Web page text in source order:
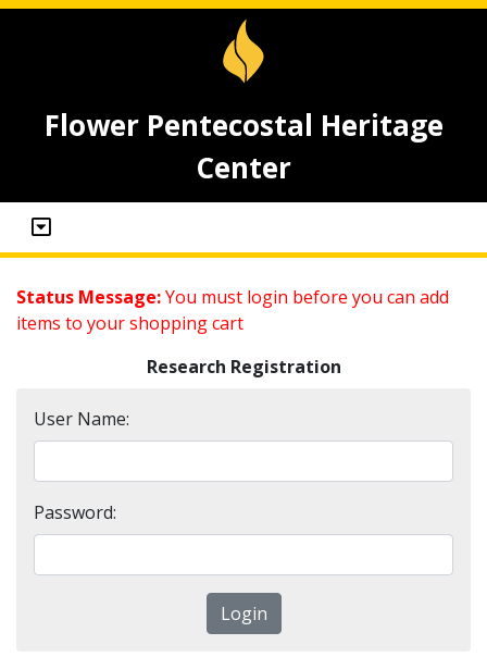
Flower Pentecostal Heritage
Center
Status Message:You must login before you can add
items to your shopping cart
Research Registration
User Name:
Password: